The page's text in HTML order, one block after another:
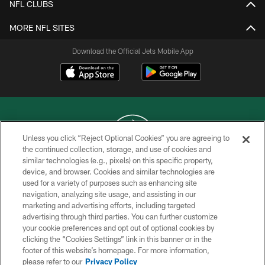
NFL CLUBS
MORE NFL SITES
Download the Official Jets Mobile App
COPYRIGHT © 2026 NEW YORK JETS
PRIVACY POLICY
ACCESSIBILITY
CONTACT US
TERMS OF USE
SITE MAP
Unless you click “Reject Optional Cookies” you are agreeing to
the continued collection, storage, and use of cookies and
similar technologies (e.g., pixels) on this specific property,
device, and browser. Cookies and similar technologies are
used for a variety of purposes such as enhancing site
navigation, analyzing site usage, and assisting in our
marketing and advertising efforts, including targeted
advertising through third parties. You can further customize
your cookie preferences and opt out of optional cookies by
clicking the “Cookies Settings” link in this banner or in the
footer of this website’s homepage. For more information,
please refer to our Privacy Policy